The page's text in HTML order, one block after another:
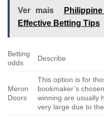
Ver mais
Effective Betting Tips
Betting
odds
Describe
Meron
Doors
This option is for
bookmaker’s
winning are usually
very large due to